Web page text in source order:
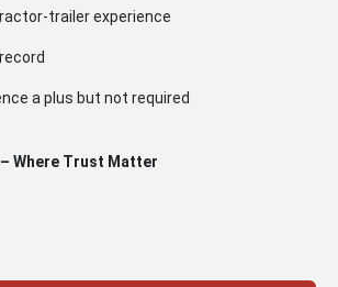
trailer experience
a plus but not required
Where Trust Matter